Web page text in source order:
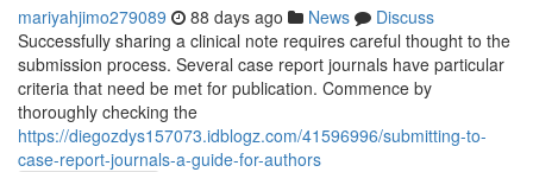
mariyahjimo279089 88 days ago News
Discuss
Successfully sharing a clinical note requires careful thought to the
submission process. Several case report journals have particular
criteria that need be met for publication. Commence by
thoroughly checking the
https://diegozdys157073.idblogz.com/41596996/submitting-to-
case-report-journals-a-guide-for-authors